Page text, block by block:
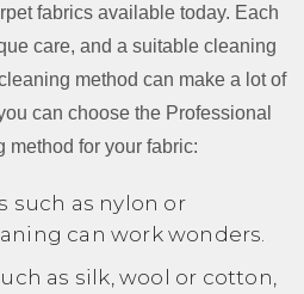
fabrics available today. Each
care, and a suitable cleaning
method can make a lot of
can choose the Professional
method for your fabric:
such as nylon or
can work wonders.
as silk, wool or cotton,